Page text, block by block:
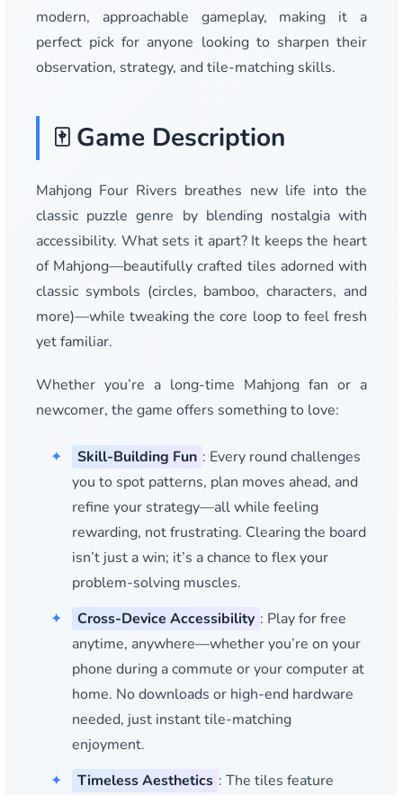
modern, approachable gameplay, making it a
perfect pick for anyone looking to sharpen their
observation, strategy, and tile-matching skills.
🀄 Game Description
Mahjong Four Rivers breathes new life into the
classic puzzle genre by blending nostalgia with
accessibility. What sets it apart? It keeps the heart
of Mahjong—beautifully crafted tiles adorned with
classic symbols (circles, bamboo, characters, and
more)—while tweaking the core loop to feel fresh
yet familiar.
Whether you’re a long-time Mahjong fan or a
newcomer, the game offers something to love:
Skill-Building Fun : Every round challenges
you to spot patterns, plan moves ahead, and
refine your strategy—all while feeling
rewarding, not frustrating. Clearing the board
isn’t just a win; it’s a chance to flex your
problem-solving muscles.
Cross-Device Accessibility : Play for free
anytime, anywhere—whether you’re on your
phone during a commute or your computer at
home. No downloads or high-end hardware
needed, just instant tile-matching
enjoyment.
Timeless Aesthetics : The tiles feature